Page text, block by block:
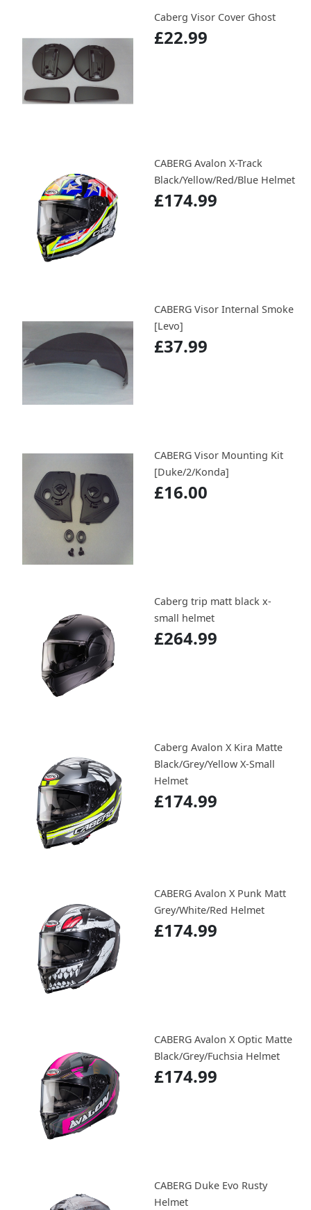
Caberg Visor Cover Ghost
£22.99
CABERG Avalon X-Track
Black/Yellow/Red/Blue Helmet
£174.99
CABERG Visor Internal Smoke
[Levo]
£37.99
CABERG Visor Mounting Kit
[Duke/2/Konda]
£16.00
Caberg trip matt black x-
small helmet
£264.99
Caberg Avalon X Kira Matte
Black/Grey/Yellow X-Small
Helmet
£174.99
CABERG Avalon X Punk Matt
Grey/White/Red Helmet
£174.99
CABERG Avalon X Optic Matte
Black/Grey/Fuchsia Helmet
£174.99
CABERG Duke Evo Rusty
Helmet